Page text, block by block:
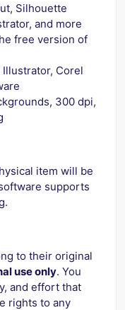
Silhouette
and more
free version of
Corel
300 dpi,
item will be
supports
to their original
use only. You
and effort that
rights to any